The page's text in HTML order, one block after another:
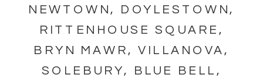
NEWTOWN, DOYLESTOWN,
RITTENHOUSE SQUARE,
BRYN MAWR, VILLANOVA,
SOLEBURY, BLUE BELL,